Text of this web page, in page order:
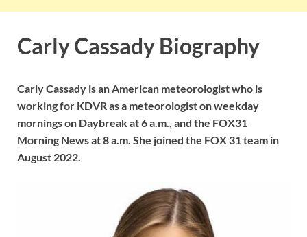
Carly Cassady Biography
Carly Cassady is an American meteorologist who is
working for KDVR as a meteorologist on weekday
mornings on Daybreak at 6 a.m., and the FOX31
Morning News at 8 a.m. She joined the FOX 31 team in
August 2022.